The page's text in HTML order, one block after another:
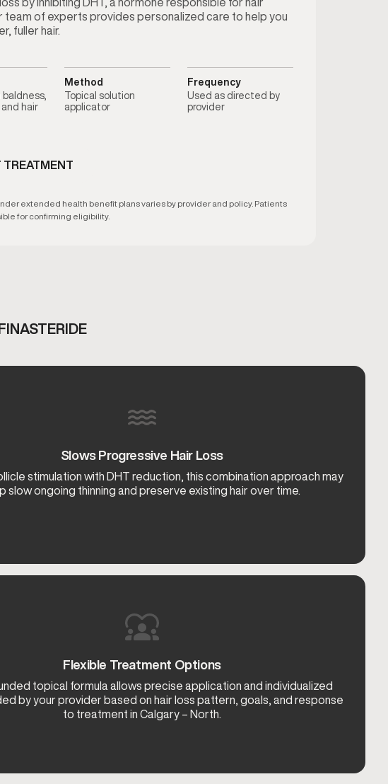
team of experts provides personalized care to help you
fuller hair.
hair
Method
Topical solution
applicator
Frequency
Used as directed by
provider
TREATMENT
extended health benefit plans varies by provider and policy. Patients
for confirming eligibility.
Slows Progressive Hair Loss
stimulation with DHT reduction, this combination approach may
slow ongoing thinning and preserve existing hair over time.
Flexible Treatment Options
topical formula allows precise application and individualized
by your provider based on hair loss pattern, goals, and response
to treatment in Calgary – North.